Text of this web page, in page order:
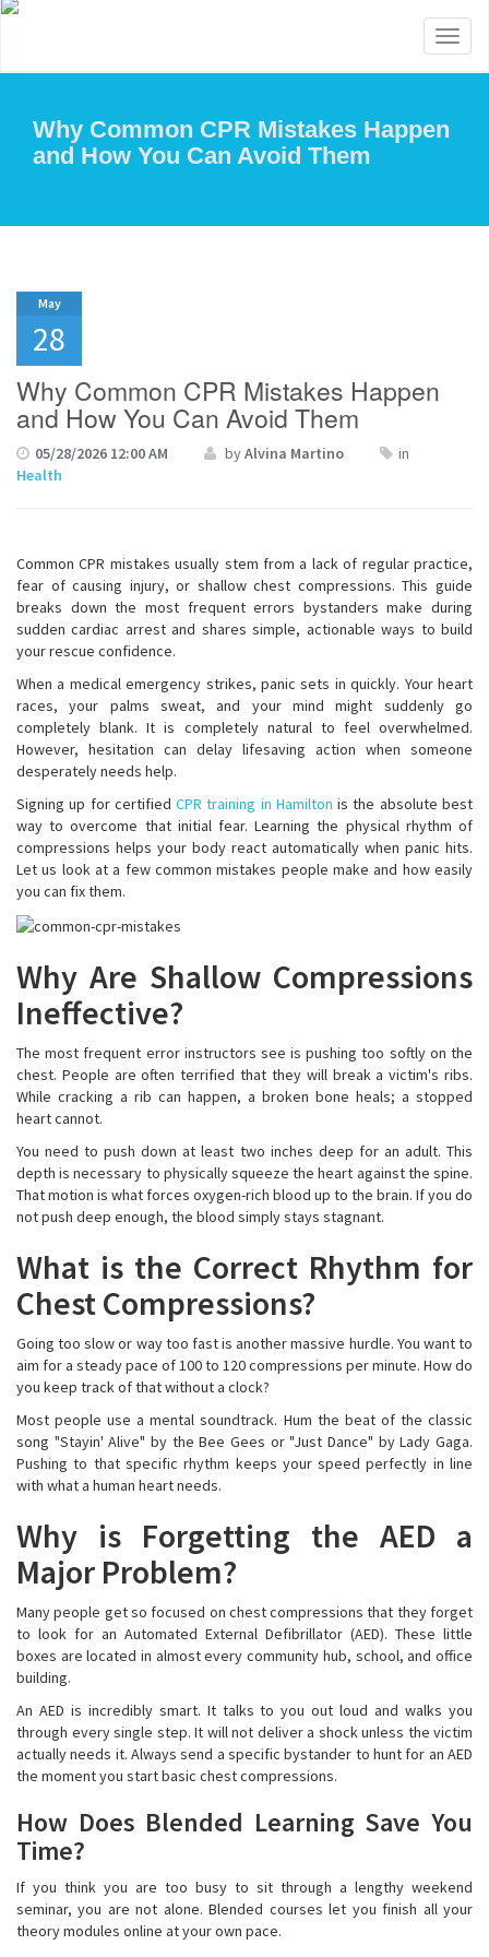
Why Common CPR Mistakes Happen
and How You Can Avoid Them
May
28
Why Common CPR Mistakes Happen
and How You Can Avoid Them
05/28/2026 12:00 AM byAlvina Martino
in
Health
Common CPR mistakes usually stem from a lack of regular practice,
fear of causing injury, or shallow chest compressions. This guide
breaks down the most frequent errors bystanders make during
sudden cardiac arrest and shares simple, actionable ways to build
your rescue confidence.
When a medical emergency strikes, panic sets in quickly. Your heart
races, your palms sweat, and your mind might suddenly go
completely blank. It is completely natural to feel overwhelmed.
However, hesitation can delay lifesaving action when someone
desperately needs help.
Signing up for certifiedCPR training in Hamilton is the absolute best
way to overcome that initial fear. Learning the physical rhythm of
compressions helps your body react automatically when panic hits.
Let us look at a few common mistakes people make and how easily
you can fix them.
Why Are Shallow Compressions
Ineffective?
The most frequent error instructors see is pushing too softly on the
chest. People are often terrified that they will break a victim's ribs.
While cracking a rib can happen, a broken bone heals; a stopped
heart cannot.
You need to push down at least two inches deep for an adult. This
depth is necessary to physically squeeze the heart against the spine.
That motion is what forces oxygen-rich blood up to the brain. If you do
not push deep enough, the blood simply stays stagnant.
What is the Correct Rhythm for
Chest Compressions?
Going too slow or way too fast is another massive hurdle. You want to
aim for a steady pace of 100 to 120 compressions per minute. How do
you keep track of that without a clock?
Most people use a mental soundtrack. Hum the beat of the classic
song "Stayin' Alive" by the Bee Gees or "Just Dance" by Lady Gaga.
Pushing to that specific rhythm keeps your speed perfectly in line
with what a human heart needs.
Why is Forgetting the AED a
Major Problem?
Many people get so focused on chest compressions that they forget
to look for an Automated External Defibrillator (AED). These little
boxes are located in almost every community hub, school, and office
building.
An AED is incredibly smart. It talks to you out loud and walks you
through every single step. It will not deliver a shock unless the victim
actually needs it. Always send a specific bystander to hunt for an AED
the moment you start basic chest compressions.
How Does Blended Learning Save You
Time?
If you think you are too busy to sit through a lengthy weekend
seminar, you are not alone. Blended courses let you finish all your
theory modules online at your own pace.